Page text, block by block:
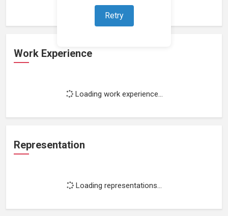
Retry
Work Experience
Loading work experience...
Representation
Loading representations...